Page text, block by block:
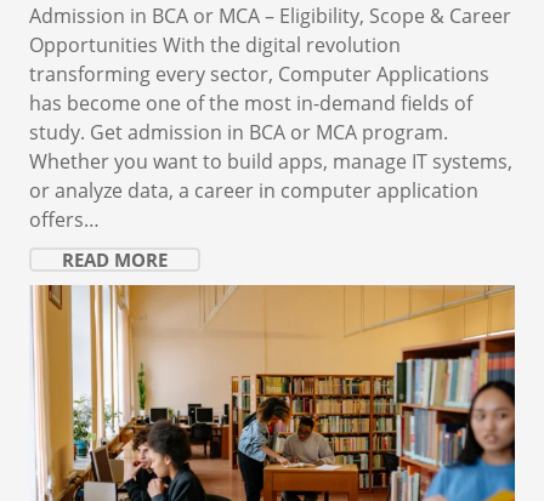
Admission in BCA or MCA – Eligibility, Scope & Career
Opportunities With the digital revolution
transforming every sector, Computer Applications
has become one of the most in-demand fields of
study. Get admission in BCA or MCA program.
Whether you want to build apps, manage IT systems,
or analyze data, a career in computer application
offers…
READ MORE